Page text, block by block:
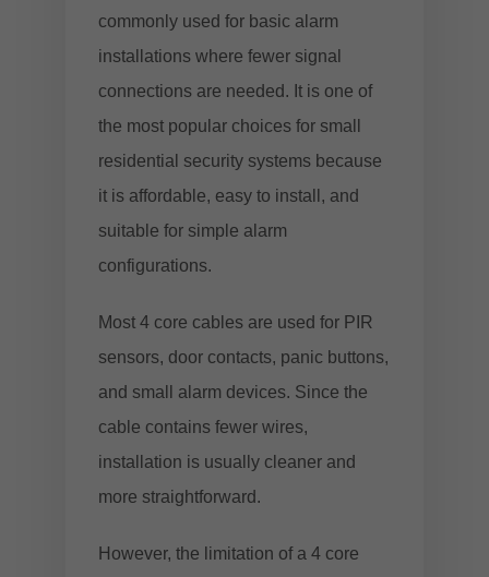
commonly used for basic alarm
installations where fewer signal
connections are needed. It is one of
the most popular choices for small
residential security systems because
it is affordable, easy to install, and
suitable for simple alarm
configurations.
Most 4 core cables are used for PIR
sensors, door contacts, panic buttons,
and small alarm devices. Since the
cable contains fewer wires,
installation is usually cleaner and
more straightforward.
However, the limitation of a 4 core